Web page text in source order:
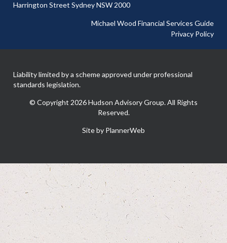
Harrington Street Sydney NSW 2000
Michael Wood Financial Services Guide
Privacy Policy
Liability limited by a scheme approved under professional
standards legislation.
© Copyright 2026 Hudson Advisory Group. All Rights
Reserved.
Site by PlannerWeb